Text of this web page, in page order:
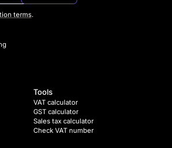
terms.
Tools
VAT calculator
GST calculator
Sales tax calculator
Check VAT number